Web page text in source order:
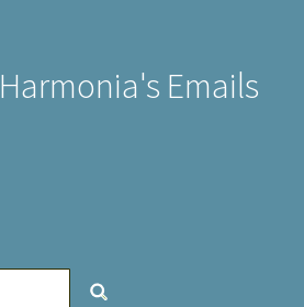
Harmonia's Emails